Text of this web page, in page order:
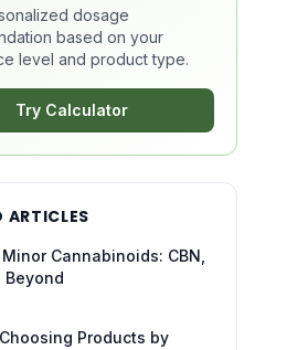
dosage
based on your
level and product type.
Try Calculator
ARTICLES
Cannabinoids: CBN,
Beyond
Choosing Products by